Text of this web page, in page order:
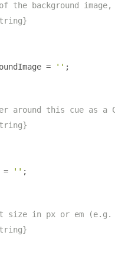
the background
= '' ;
around this cue as a
= '' ;
size in px or em